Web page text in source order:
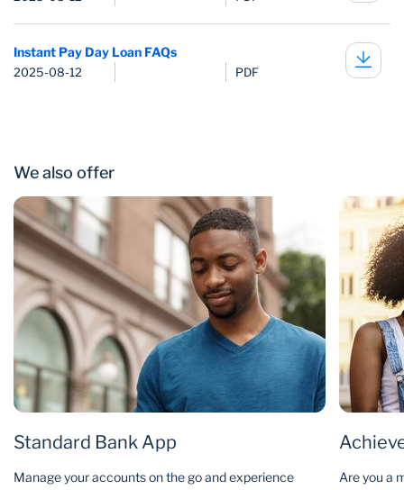
Instant Pay Day Loan FAQs
2025-08-12 PDF
We also offer
Standard Bank App
Manage your accounts on the go and experience
Are you a